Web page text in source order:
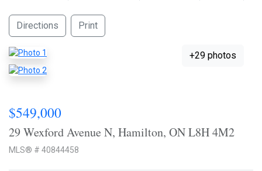
Directions Print
+29 photos
$549,000
29 Wexford Avenue N, Hamilton, ON L8H 4M2
MLS® # 40844458